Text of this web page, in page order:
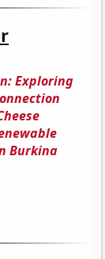
Exploring
Burkina